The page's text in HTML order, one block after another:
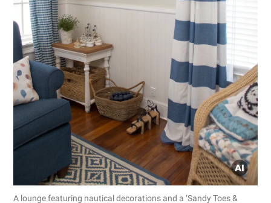
A lounge featuring nautical decorations and a ‘Sandy Toes &